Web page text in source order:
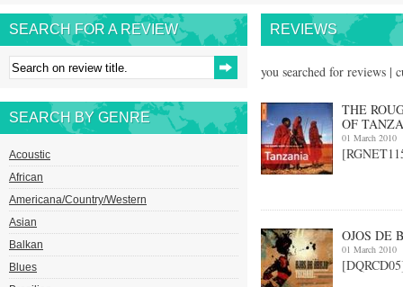
SEARCH FOR A REVIEW
SEARCH BY GENRE
Acoustic
African
Americana/Country/Western
Asian
Balkan
Blues
REVIEWS
you searched for reviews |
THE
OF
01 March 2010
OJOS DE
01 March 2010